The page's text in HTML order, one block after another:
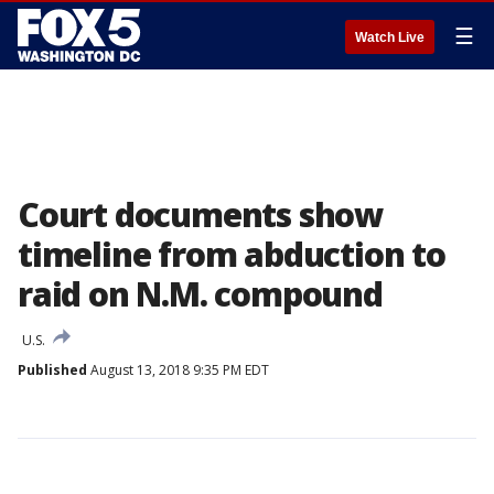
Watch Live ☰
Court documents show
timeline from abduction to
raid on N.M. compound
U.S.
Published August 13, 2018 9:35 PM EDT